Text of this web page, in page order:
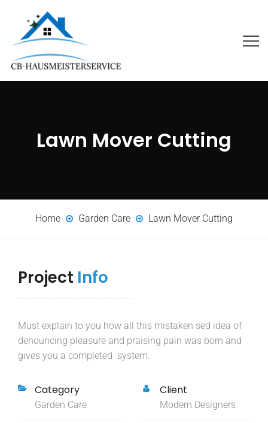
Lawn Mover Cutting
Home Garden Care Lawn Mover Cutting
Project Info
Must explain to you how all this mistaken sed idea of
denouncing pleasure and praising pain was born and
gives you a completed system.
Category
Garden Care
Client
Modern Designers